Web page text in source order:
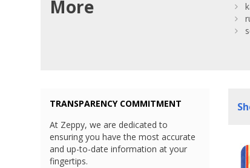
More
TRANSPARENCY COMMITMENT
At Zeppy, we are dedicated to
ensuring you have the most accurate
and up-to-date information at your
fingertips.